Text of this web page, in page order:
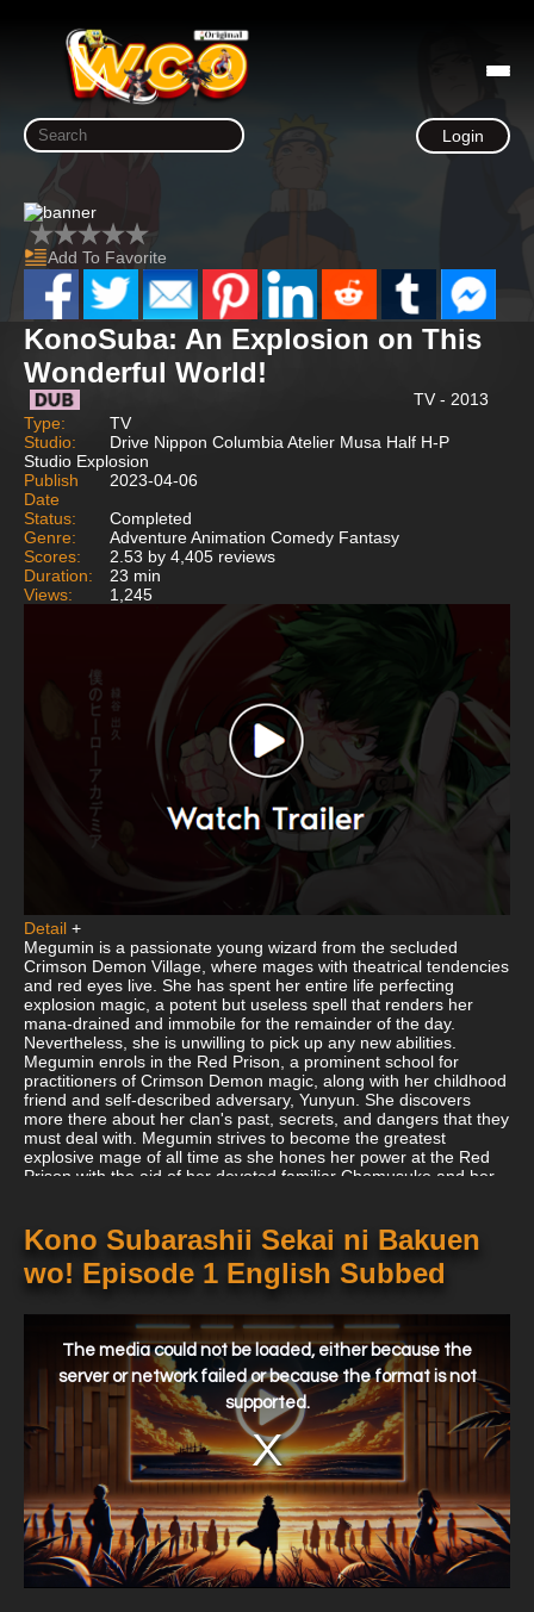
Login
Add To Favorite
KonoSuba: An Explosion on This
Wonderful World!
TV - 2013
Type:
TV
Studio:
Drive Nippon Columbia Atelier Musa Half H-P
Studio Explosion
Publish
Date
2023-04-06
Status:
Completed
Genre:
Adventure Animation Comedy Fantasy
Scores:
2.53 by 4,405 reviews
Duration:
23 min
Views:
1,245
Detail +
Megumin is a passionate young wizard from the secluded
Crimson Demon Village, where mages with theatrical tendencies
and red eyes live. She has spent her entire life perfecting
explosion magic, a potent but useless spell that renders her
mana-drained and immobile for the remainder of the day.
Nevertheless, she is unwilling to pick up any new abilities.
Megumin enrols in the Red Prison, a prominent school for
practitioners of Crimson Demon magic, along with her childhood
friend and self-described adversary, Yunyun. She discovers
more there about her clan's past, secrets, and dangers that they
must deal with. Megumin strives to become the greatest
explosive mage of all time as she hones her power at the Red
Prison with the aid of her devoted familiar Chomusuke and her
Kono Subarashii Sekai ni Bakuen
wo! Episode 1 English Subbed
window.
The media could not be loaded, either because the
server or network failed or because the format is not
supported.